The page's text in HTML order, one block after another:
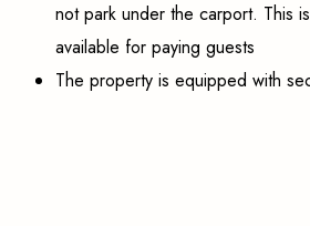
not park under the carport. This
available for paying guests
The property is equipped with